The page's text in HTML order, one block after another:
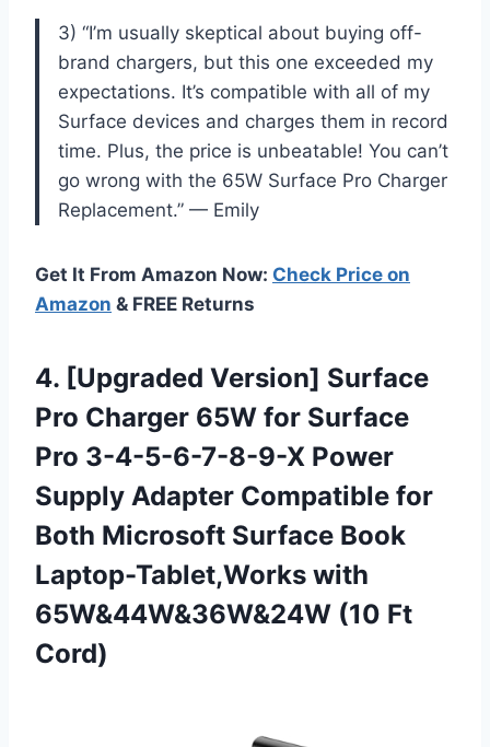
3) “I’m usually skeptical about buying off-
brand chargers, but this one exceeded my
expectations. It’s compatible with all of my
Surface devices and charges them in record
time. Plus, the price is unbeatable! You can’t
go wrong with the 65W Surface Pro Charger
Replacement.” — Emily
Get It From Amazon Now: Check Price on
Amazon & FREE Returns
4. [Upgraded Version] Surface
Pro Charger 65W for Surface
Pro 3-4-5-6-7-8-9-X Power
Supply Adapter Compatible for
Both Microsoft Surface Book
Laptop-Tablet,Works with
65W&44W&36W&24W (10 Ft
Cord)